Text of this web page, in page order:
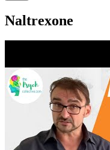
Naltrexone